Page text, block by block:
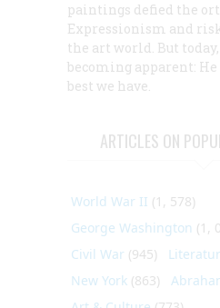
paintings defied the
Expressionism and
the art world. But
becoming apparent:
best we have.
ARTICLES ON
World War II (1, 578)
George Washington (1,
Civil War (945)
New York (863)